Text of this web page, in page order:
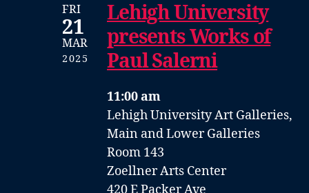
FRI
21
MAR
2025
Lehigh University
presents Works of
Paul Salerni
11:00 am
Lehigh University Art Galleries,
Main and Lower Galleries
Room 143
Zoellner Arts Center
420 E Packer Ave